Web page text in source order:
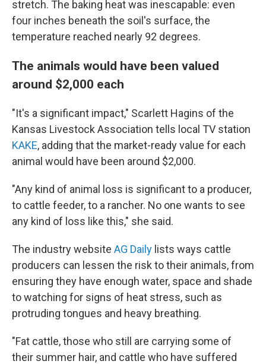
stretch. The baking heat was inescapable: even
four inches beneath the soil's surface, the
temperature reached nearly 92 degrees.
The animals would have been valued
around $2,000 each
"It's a significant impact," Scarlett Hagins of the
Kansas Livestock Association tells local TV station
KAKE, adding that the market-ready value for each
animal would have been around $2,000.
"Any kind of animal loss is significant to a producer,
to cattle feeder, to a rancher. No one wants to see
any kind of loss like this," she said.
The industry website AG Daily lists ways cattle
producers can lessen the risk to their animals, from
ensuring they have enough water, space and shade
to watching for signs of heat stress, such as
protruding tongues and heavy breathing.
"Fat cattle, those who still are carrying some of
their summer hair, and cattle who have suffered